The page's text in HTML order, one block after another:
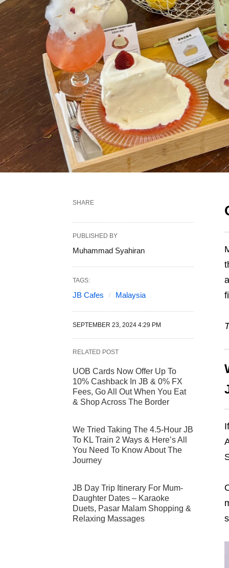
SHARE
PUBLISHED BY
Muhammad Syahiran
TAGS:
JB Cafes Malaysia
SEPTEMBER 23, 2024 4:29 PM
RELATED POST
UOB Cards Now Offer Up To
10% Cashback In JB & 0% FX
Fees, Go All Out When You Eat
& Shop Across The Border
We Tried Taking The 4.5-Hour JB
To KL Train 2 Ways & Here’s All
You Need To Know About The
Journey
JB Day Trip Itinerary For Mum-
Daughter Dates – Karaoke
Duets, Pasar Malam Shopping &
Relaxing Massages